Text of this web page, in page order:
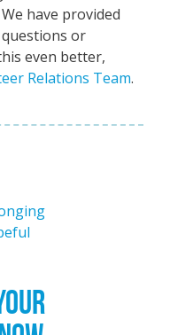
have provided
or
even better,
Relations Team.